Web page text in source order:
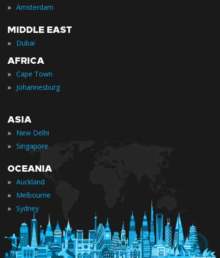
» Amsterdam
MIDDLE EAST
» Dubai
AFRICA
» Cape Town
» Johannesburg
ASIA
» New Delhi
» Singapore
OCEANIA
» Auckland
» Melbourne
» Sydney